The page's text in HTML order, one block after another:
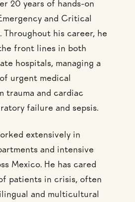
20 years of hands-on
and Critical
Throughout his career, he
front lines in both
hospitals, managing a
urgent medical
trauma and cardiac
failure and sepsis.
extensively in
and intensive
Mexico. He has cared
patients in crisis, often
and multicultural